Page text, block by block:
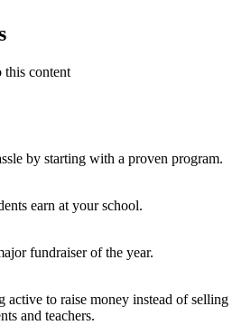
this content
by starting with a proven program.
earn at your school.
fundraiser of the year.
active to raise money instead of selling
and teachers.